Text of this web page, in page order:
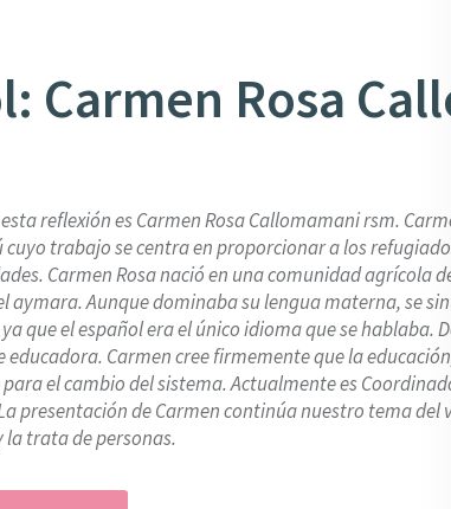
Carmen Rosa
reflexión es Carmen Rosa Callomamani rsm.
trabajo se centra en proporcionar a los
Carmen Rosa nació en una comunidad agrícola
aymara. Aunque dominaba su lengua materna, se
que el español era el único idioma que se hablaba.
educadora. Carmen cree firmemente que la
el cambio del sistema. Actualmente es
presentación de Carmen continúa nuestro tema del
trata de personas.